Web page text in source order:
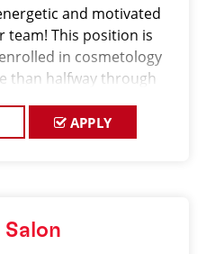
and motivated
team! This position is
in cosmetology
than halfway through
environment.
APPLY